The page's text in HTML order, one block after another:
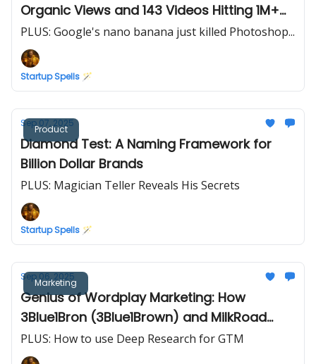
Organic Views and 143 Videos Hitting 1M+
Views
PLUS: Google's nano banana just killed Photoshop...
Startup Spells 🪄
Product
Sep 07, 2025
Diamond Test: A Naming Framework for
Billion Dollar Brands
PLUS: Magician Teller Reveals His Secrets
Startup Spells 🪄
Marketing
Sep 06, 2025
Genius of Wordplay Marketing: How
3Blue1Bron (3Blue1Brown) and MilkRoad
(SilkRoad) Rode Wordplay to Virality
PLUS: How to use Deep Research for GTM